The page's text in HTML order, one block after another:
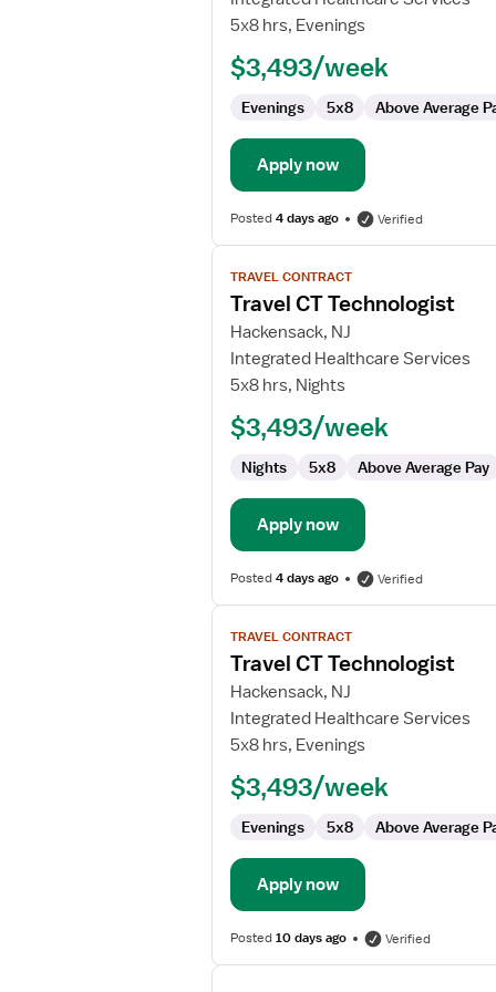
CT5x8 hrs, Evenings
$3,493/week
Evenings 5x8 Above Average
Apply now
Posted4 days ago Verified
View
job
details
for
Travel
CT
TRAVEL CONTRACT
Travel CT Technologist
Hackensack, NJ
Integrated Healthcare Services
5x8 hrs, Nights
$3,493/week
Nights 5x8 Above Average Pay
Apply now
Posted4 days ago Verified
View
job
details
for
Travel
CT
TRAVEL CONTRACT
Travel CT Technologist
Hackensack, NJ
Integrated Healthcare Services
5x8 hrs, Evenings
$3,493/week
Evenings 5x8 Above Average
Apply now
Posted10 days ago Verified
View